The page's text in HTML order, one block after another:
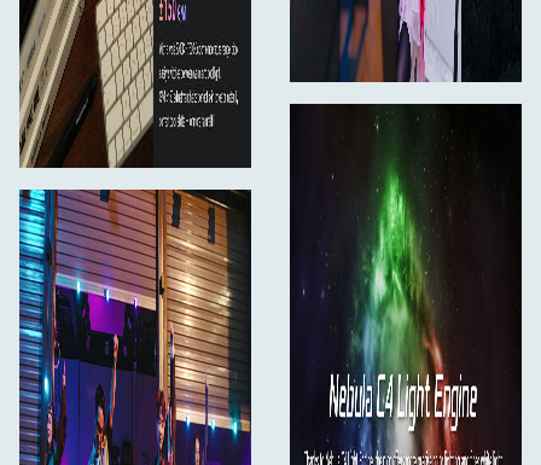
USB-C Charging
Power up via USB-C or connect to a power bank for
extended runtime.
*Charger and power bank not included.
What’s in the Box
pico × 1
Magnetic Diffuser × 1
Cold Shoe Adapter (with 1/4"-20 mount) × 1
User Manual × 1